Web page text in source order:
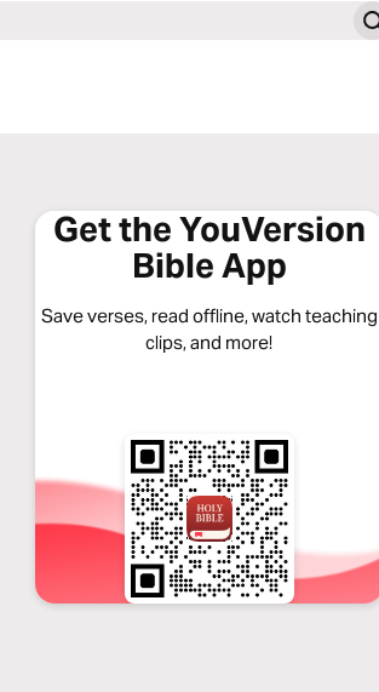
Get the YouVersion
Bible App
Save verses, read offline, watch teaching
clips, and more!